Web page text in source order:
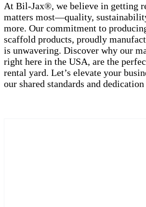
At Bil-Jax®, we believe in getting
matters most—quality,
more. Our commitment to
scaffold products, proudly
is unwavering. Discover why our
right here in the USA, are the
rental yard. Let’s elevate your
our shared standards and